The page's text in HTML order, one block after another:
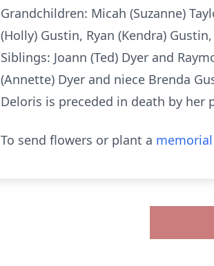
Grandchildren: Micah (Suzanne)
(Holly) Gustin, Ryan (Kendra)
Siblings: Joann (Ted) Dyer and
(Annette) Dyer and niece Brenda
Deloris is preceded in death by her
To send flowers or plant a